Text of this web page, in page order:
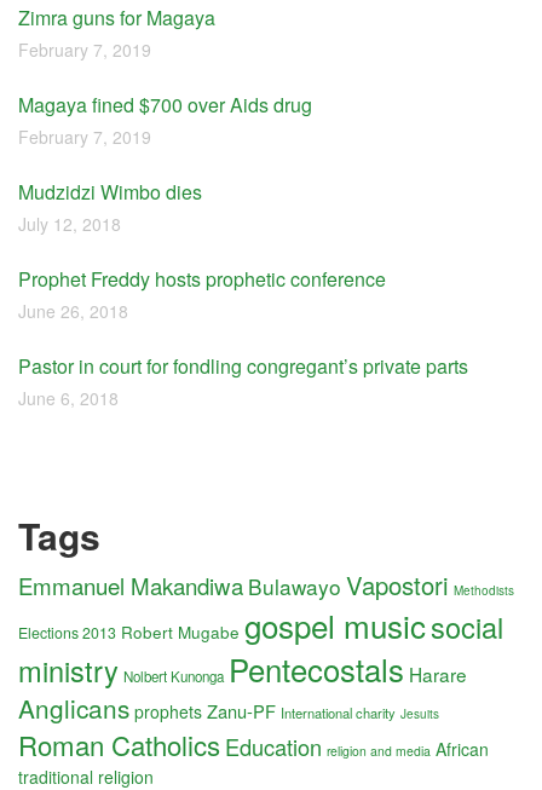
Zimra guns for Magaya
February 7, 2019
Magaya fined $700 over Aids drug
February 7, 2019
Mudzidzi Wimbo dies
July 12, 2018
Prophet Freddy hosts prophetic conference
June 26, 2018
Pastor in court for fondling congregant’s private parts
June 6, 2018
Tags
Emmanuel Makandiwa Bulawayo Vapostori Methodists
Elections 2013 Robert Mugabe gospel musicsocial
ministry Nolbert Kunonga Pentecostals Harare
Anglicans prophets Zanu-PF International charity Jesuits
Roman CatholicsEducation religion and media African
traditional religion